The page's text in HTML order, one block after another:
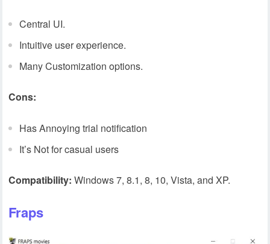
Central UI.
Intuitive user experience.
Many Customization options.
Cons:
Has Annoying trial notification
It’s Not for casual users
Compatibility:Windows 7, 8.1, 8, 10, Vista, and XP.
Fraps